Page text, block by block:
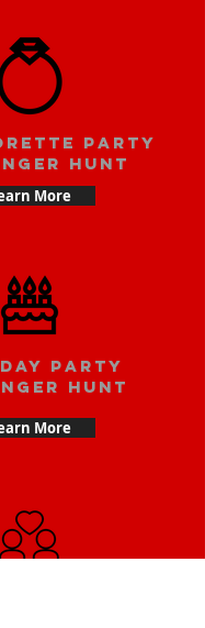
party
hunt
More
party
hunt
More